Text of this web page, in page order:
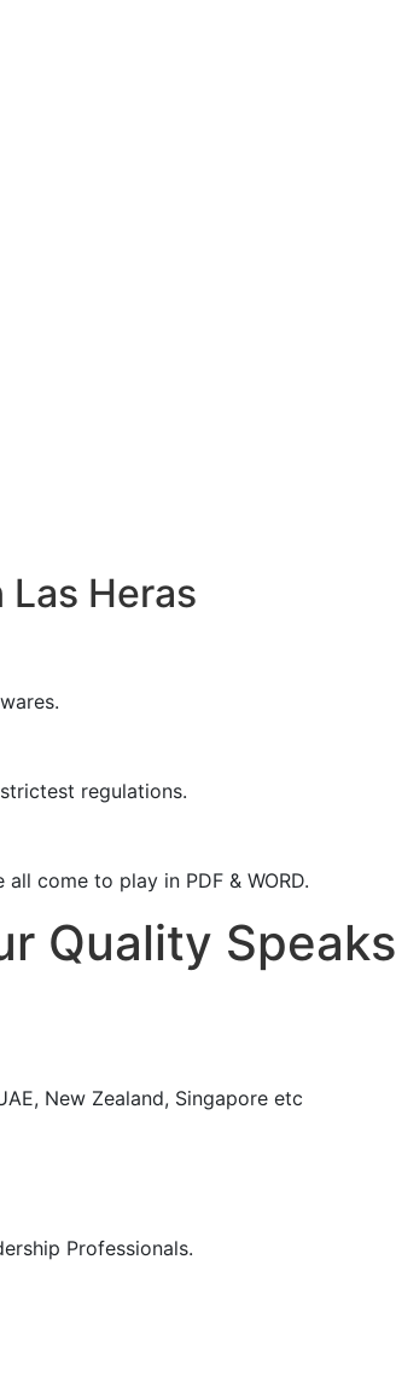
Heras
regulations.
come to play in PDF & WORD.
Quality Speaks
New Zealand, Singapore etc
Professionals.